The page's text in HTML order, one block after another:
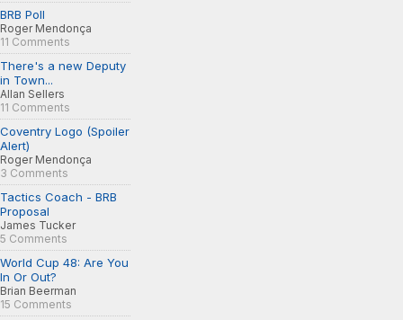
BRB Poll
Roger Mendonça
11 Comments
There's a new Deputy
in Town...
Allan Sellers
11 Comments
Coventry Logo (Spoiler
Alert)
Roger Mendonça
3 Comments
Tactics Coach - BRB
Proposal
James Tucker
5 Comments
World Cup 48: Are You
In Or Out?
Brian Beerman
15 Comments